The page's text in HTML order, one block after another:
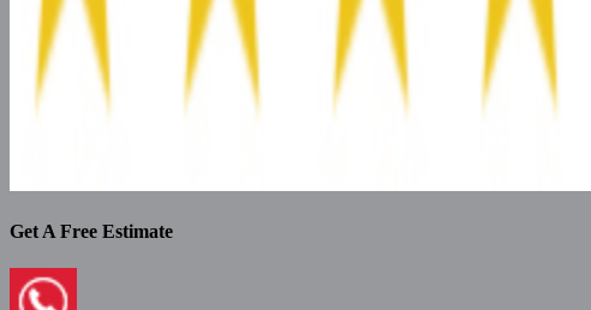
Get A Free Estimate